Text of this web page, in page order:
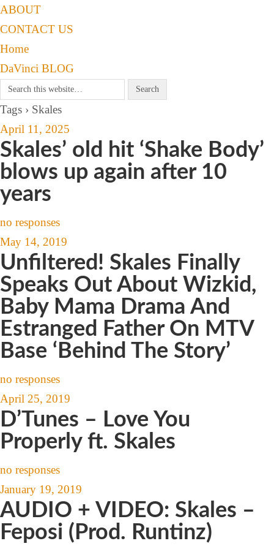
ABOUT
CONTACT US
Home
DaVinci BLOG
Tags › Skales
April 11, 2025
Skales’ old hit ‘Shake Body’
blows up again after 10
years
no responses
May 14, 2019
Unfiltered! Skales Finally
Speaks Out About Wizkid,
Baby Mama Drama And
Estranged Father On MTV
Base ‘Behind The Story’
no responses
April 25, 2019
D’Tunes – Love You
Properly ft. Skales
no responses
January 19, 2019
AUDIO + VIDEO: Skales –
Feposi (Prod. Runtinz)